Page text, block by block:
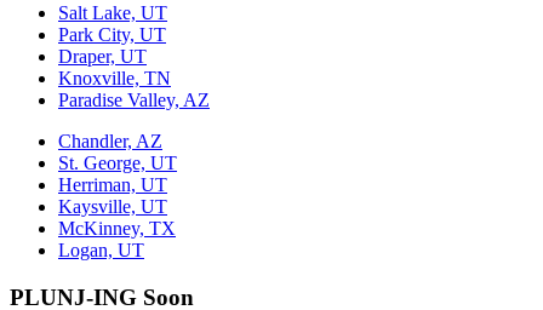
Salt Lake, UT
Park City, UT
Draper, UT
Knoxville, TN
Paradise Valley, AZ
Chandler, AZ
St. George, UT
Herriman, UT
Kaysville, UT
McKinney, TX
Logan, UT
PLUNJ-ING Soon